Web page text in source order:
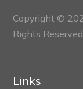
Copyright ©
Rights
Links